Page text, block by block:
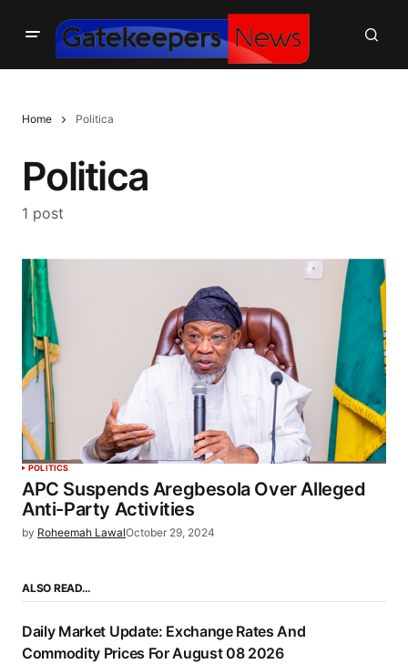
Home Politica
Politica
1 post
POLITICS
APC Suspends Aregbesola Over Alleged
Anti-Party Activities
by Roheemah LawalOctober 29, 2024
ALSO READ…
Daily Market Update: Exchange Rates And
Commodity Prices For August 08 2026